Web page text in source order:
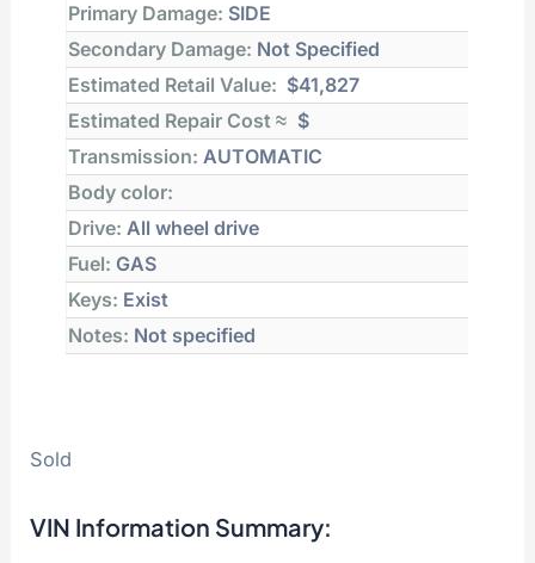
Primary Damage: SIDE
Secondary Damage: Not Specified
Estimated Retail Value: $41,827
Estimated Repair Cost ≈ $
Transmission: AUTOMATIC
Body color:
Drive: All wheel drive
Fuel: GAS
Keys: Exist
Notes: Not specified
Sold
VIN Information Summary: